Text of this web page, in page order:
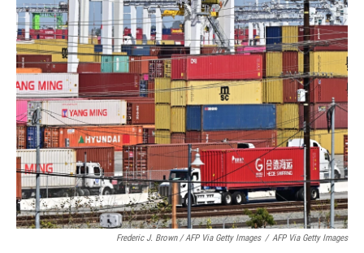
Frederic J. Brown / AFP Via Getty Images / AFP Via Getty Images